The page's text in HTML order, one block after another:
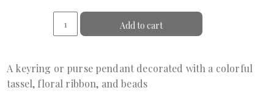
Add to cart
A keyring or purse pendant decorated with a colorful
tassel, floral ribbon, and beads